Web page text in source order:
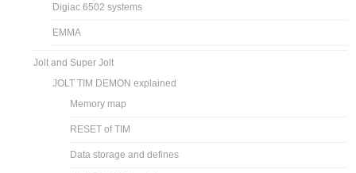
Digiac 6502 systems
EMMA
Jolt and Super Jolt
JOLT TIM DEMON explained
Memory map
RESET of TIM
Data storage and defines